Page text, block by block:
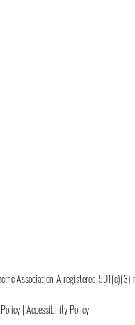
Association. A registered 501(c)(3)
|Accessibility Policy